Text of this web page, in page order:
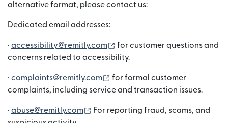
alternative format, please contact us:
Dedicated email addresses:
· accessibility@remitly.com (wird in einem neuen Fenster
for customer questions and
concerns related to accessibility.
· complaints@remitly.com (wird in einem neuen Fenster
for formal customer
complaints, including service and transaction issues.
· abuse@remitly.com (wird in einem neuen Fenster
For reporting fraud, scams, and